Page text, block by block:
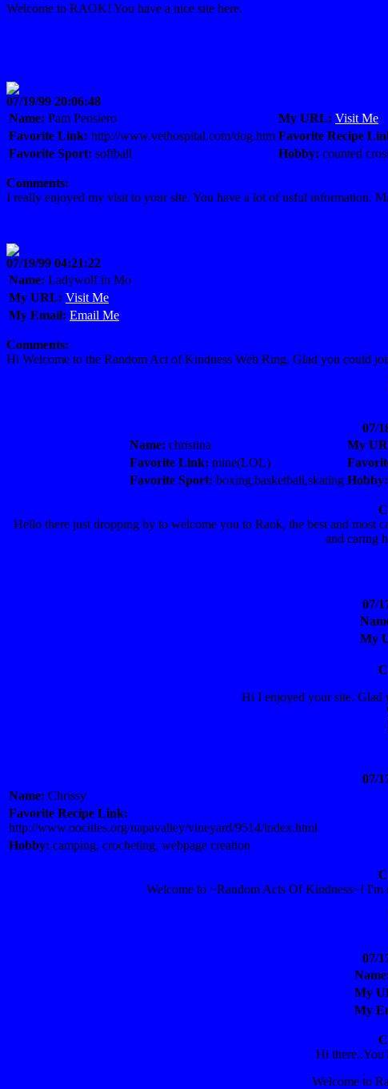
Welcome to RAOK! You have a nice site here.
07/19/99 20:06:48
Name: Pam Pensiero My URL: Visit Me
Favorite Link: http://www.vethospital.com/dog.htm Favorite Recipe
Favorite Sport: softball Hobby: counted
Comments:
I really enjoyed my visit to your site. You have a lot of usful information.
07/19/99 04:21:22
Name: Ladywolf in Mo
My URL: Visit Me
My Email: Email Me
Comments:
Hi Welcome to the Random Act of Kindness Web Ring. Glad you could
07/
Name: christina My
Favorite Link: mine(LOL)
Favorite Sport: boxing,basketball,skating Hobby:
Hello there just dropping by to welcome you to Raok, the best and most
and caring
07/
My
Hi I enjoyed your site. Glad
07/
Name: Chrissy
Favorite Recipe Link:
http://www.oocities.org/napavalley/vineyard/9514/index.html
Hobby: camping, crocheting, webpage creation
Welcome to ~Random Acts Of Kindness~!
07/
My
My
Hi there..You
Welcome to